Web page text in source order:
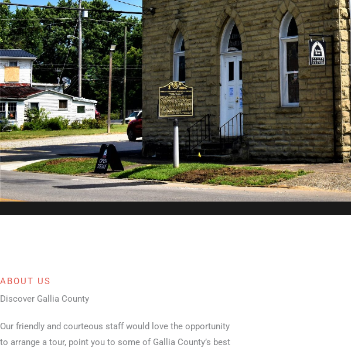
ABOUT US
Discover Gallia County
Our friendly and courteous staff would love the opportunity
to arrange a tour, point you to some of Gallia County’s best